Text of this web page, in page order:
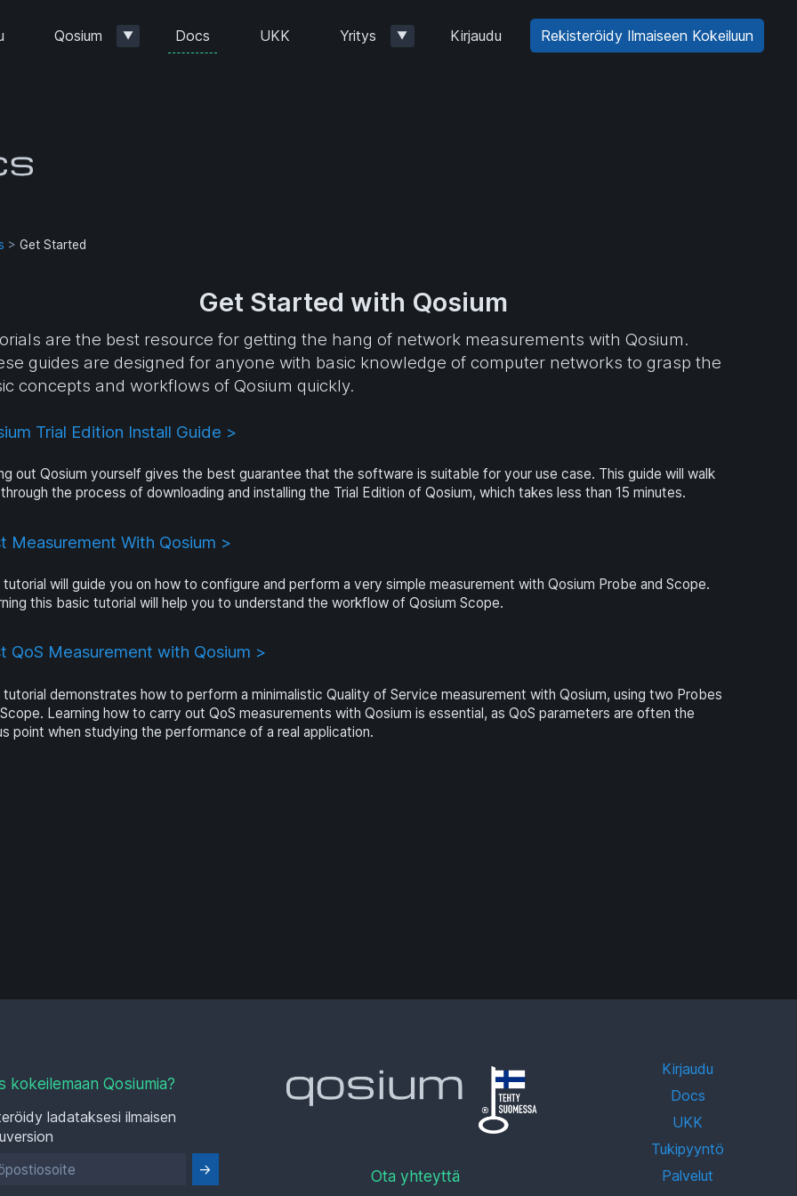
Qosium ▼ Docs UKK Yritys ▼ Kirjaudu Rekisteröidy Ilmaiseen Kokeiluun
> Get Started
Get Started with Qosium
are the best resource for getting the hang of network measurements with Qosium.
guides are designed for anyone with basic knowledge of computer networks to grasp the
concepts and workflows of Qosium quickly.
Trial Edition Install Guide >
out Qosium yourself gives the best guarantee that the software is suitable for your use case. This guide will walk
the process of downloading and installing the Trial Edition of Qosium, which takes less than 15 minutes.
Measurement With Qosium >
tutorial will guide you on how to configure and perform a very simple measurement with Qosium Probe and Scope.
this basic tutorial will help you to understand the workflow of Qosium Scope.
QoS Measurement with Qosium >
tutorial demonstrates how to perform a minimalistic Quality of Service measurement with Qosium, using two Probes
Learning how to carry out QoS measurements with Qosium is essential, as QoS parameters are often the
point when studying the performance of a real application.
kokeilemaan Qosiumia?
ladataksesi ilmaisen
Ota yhteyttä
Kirjaudu
Docs
UKK
Tukipyyntö
Palvelut